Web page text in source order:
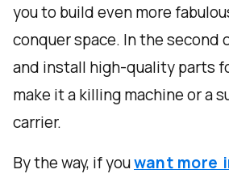
you to build even more
conquer space. In the second
and install high-quality parts
make it a killing machine or a
carrier.
By the way, if youwant more